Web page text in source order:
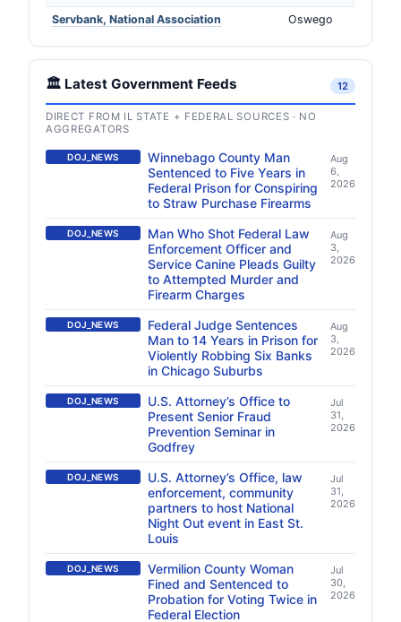
Servbank, National Association Oswego
🏛️ Latest Government Feeds 12
DIRECT FROM IL STATE + FEDERAL SOURCES · NO
AGGREGATORS
DOJ_NEWS
Winnebago County Man
Sentenced to Five Years in
Federal Prison for Conspiring
to Straw Purchase Firearms
Aug
6,
2026
DOJ_NEWS
Man Who Shot Federal Law
Enforcement Officer and
Service Canine Pleads Guilty
to Attempted Murder and
Firearm Charges
Aug
3,
2026
DOJ_NEWS
Federal Judge Sentences
Man to 14 Years in Prison for
Violently Robbing Six Banks
in Chicago Suburbs
Aug
3,
2026
DOJ_NEWS
U.S. Attorney’s Office to
Present Senior Fraud
Prevention Seminar in
Godfrey
Jul
31,
2026
DOJ_NEWS
U.S. Attorney’s Office, law
enforcement, community
partners to host National
Night Out event in East St.
Louis
Jul
31,
2026
DOJ_NEWS
Vermilion County Woman
Fined and Sentenced to
Probation for Voting Twice in
Federal Election
Jul
30,
2026